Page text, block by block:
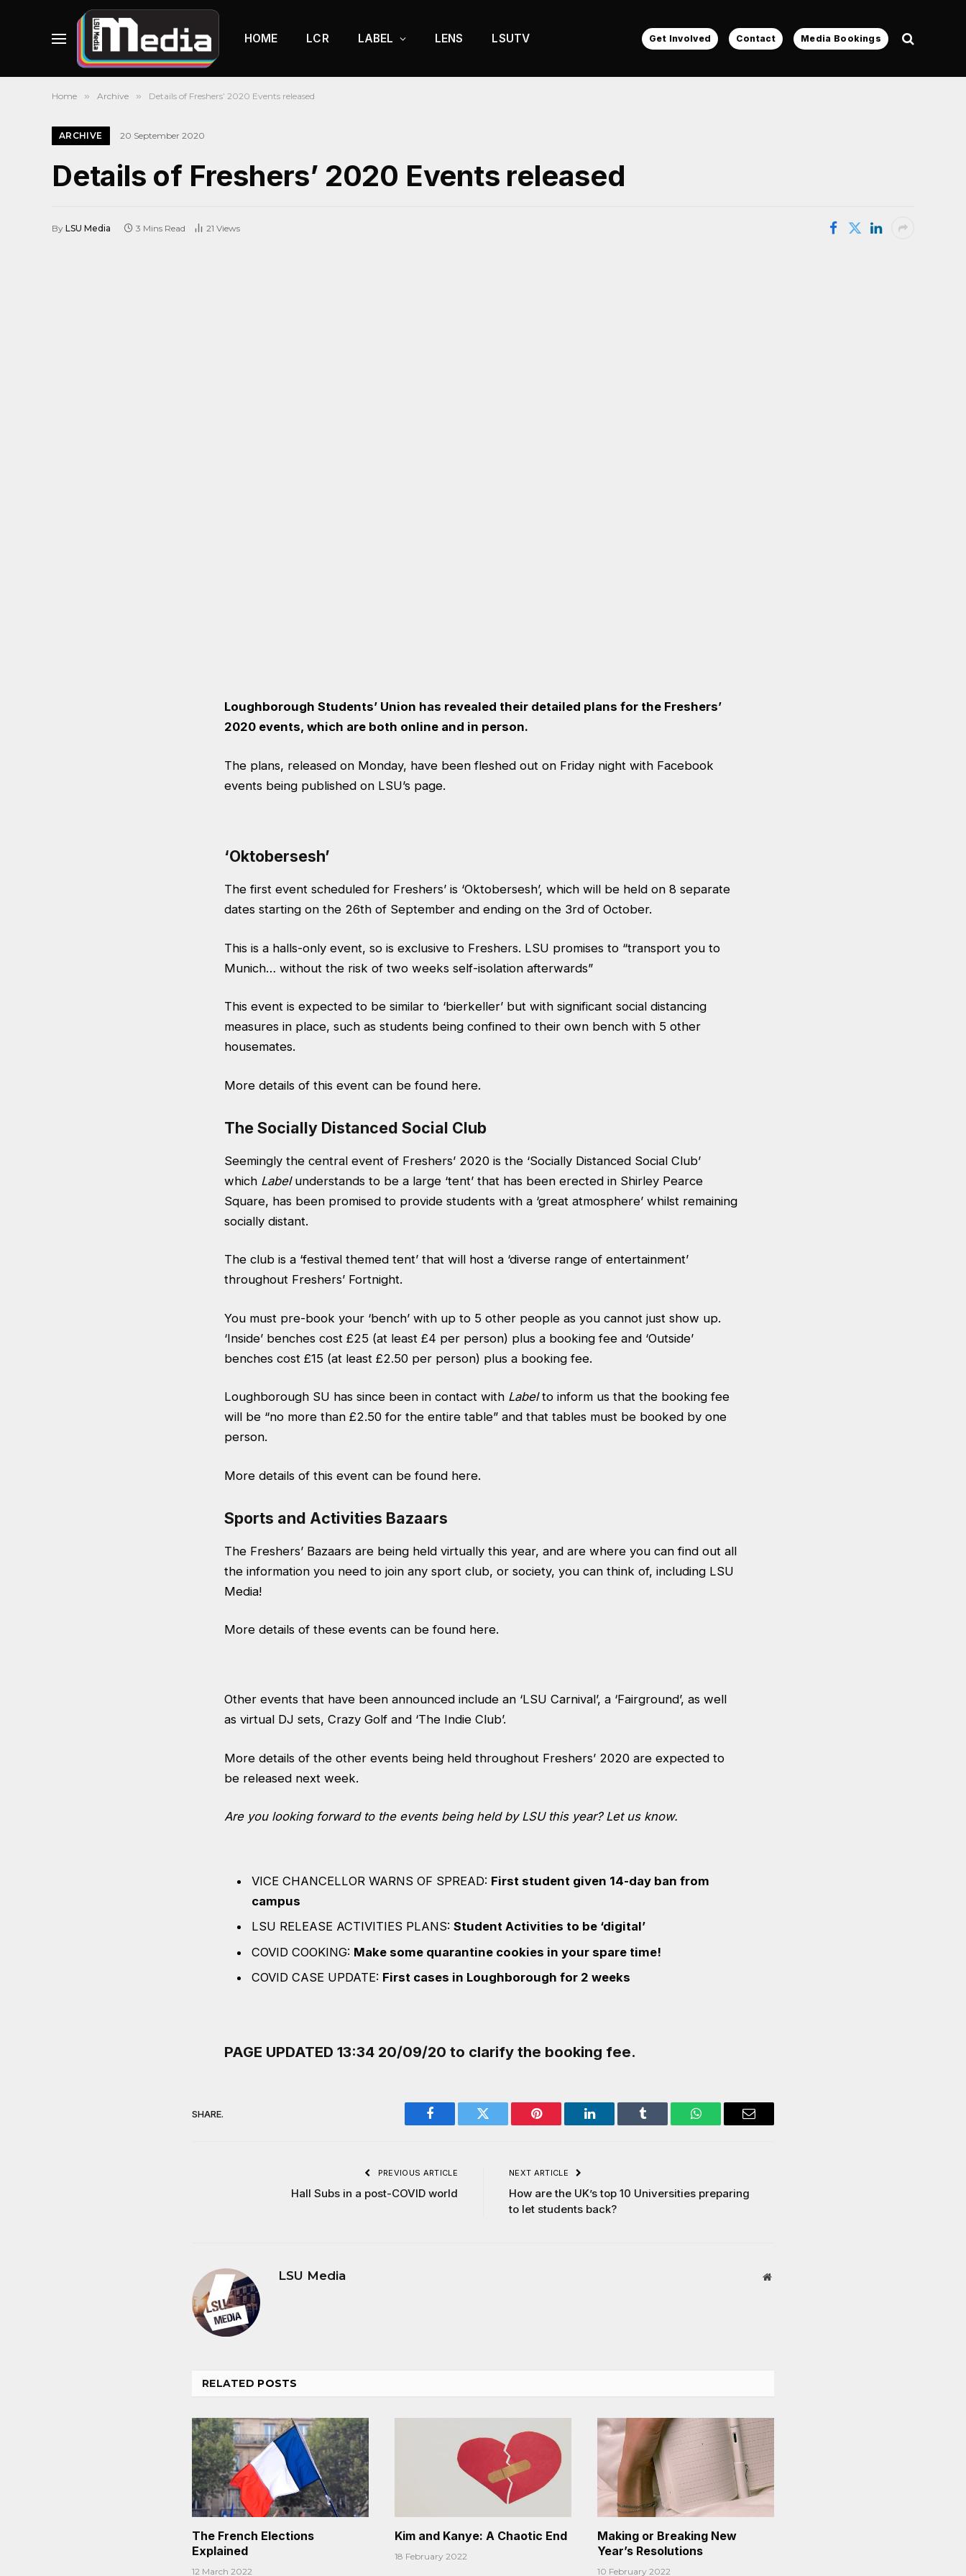
HOME LCR LABEL LENS LSUTV Get Involved Contact Media Bookings
Home » Archive » Details of Freshers’ 2020 Events released
ARCHIVE 20 September 2020
Details of Freshers’ 2020 Events released
By LSU Media 3 Mins Read 21 Views
Loughborough Students’ Union has revealed their detailed plans for the Freshers’
2020 events, which are both online and in person.
The plans, released on Monday, have been fleshed out on Friday night with Facebook
events being published on LSU’s page.
‘Oktobersesh’
The first event scheduled for Freshers’ is ‘Oktobersesh’, which will be held on 8 separate
dates starting on the 26th of September and ending on the 3rd of October.
This is a halls-only event, so is exclusive to Freshers. LSU promises to “transport you to
Munich… without the risk of two weeks self-isolation afterwards”
This event is expected to be similar to ‘bierkeller’ but with significant social distancing
measures in place, such as students being confined to their own bench with 5 other
housemates.
More details of this event can be found here.
The Socially Distanced Social Club
Seemingly the central event of Freshers’ 2020 is the ‘Socially Distanced Social Club’
which Labelunderstands to be a large ‘tent’ that has been erected in Shirley Pearce
Square, has been promised to provide students with a ‘great atmosphere’ whilst remaining
socially distant.
The club is a ‘festival themed tent’ that will host a ‘diverse range of entertainment’
throughout Freshers’ Fortnight.
You must pre-book your ‘bench’ with up to 5 other people as you cannot just show up.
‘Inside’ benches cost £25 (at least £4 per person) plus a booking fee and ‘Outside’
benches cost £15 (at least £2.50 per person) plus a booking fee.
Loughborough SU has since been in contact with Labelto inform us that the booking fee
will be “no more than £2.50 for the entire table” and that tables must be booked by one
person.
More details of this event can be found here.
Sports and Activities Bazaars
The Freshers’ Bazaars are being held virtually this year, and are where you can find out all
the information you need to join any sport club, or society, you can think of, including LSU
Media!
More details of these events can be found here.
Other events that have been announced include an ‘LSU Carnival’, a ‘Fairground’, as well
as virtual DJ sets, Crazy Golf and ‘The Indie Club’.
More details of the other events being held throughout Freshers’ 2020 are expected to
be released next week.
Are you looking forward to the events being held by LSU this year? Let us know.
VICE CHANCELLOR WARNS OF SPREAD: First student given 14-day ban from
campus
LSU RELEASE ACTIVITIES PLANS: Student Activities to be ‘digital’
COVID COOKING: Make some quarantine cookies in your spare time!
COVID CASE UPDATE: First cases in Loughborough for 2 weeks
PAGE UPDATED 13:34 20/09/20 to clarify the booking fee.
SHARE.
Facebook Twitter Pinterest LinkedIn Tumblr WhatsAppEmail
PREVIOUS ARTICLE
Hall Subs in a post-COVID world
NEXT ARTICLE
How are the UK’s top 10 Universities preparing
to let students back?
LSU Media Website
RELATED POSTS
The French Elections
Explained
12 March 2022
Kim and Kanye: A Chaotic End
18 February 2022
Making or Breaking New
Year’s Resolutions
10 February 2022